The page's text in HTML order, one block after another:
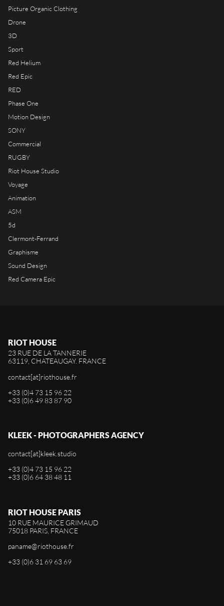
Picture Organic Clothing
Drone
3D
Sport
Red Helium
Red Epic
RED
Phase One
Motion Design
SONY
Commercial
RUGBY
Riot House Studio
Voyage
Animation
ASM
5d
Clermont-Ferrand
Graphisme
Sound Design
Red Camera Epic
RIOT HOUSE
23 RUE DE LA TANNERIE
63119, CHATEAUGAY. FRANCE
contact[at]riothouse.fr
+33 (0)4 73 15 96 22
+33 (0)6 49 83 87 90
KLEEK - PHOTOGRAPHERS AGENCY
contact[at]kleek.studio
+33 (0)4 73 15 96 22
+33 (0)6 64 38 48 11
RIOT HOUSE PARIS
10 RUE MAURICE GRIMAUD
75018 PARIS, FRANCE
paname@riothouse.fr
+33 (0)6 31 69 63 69